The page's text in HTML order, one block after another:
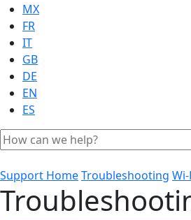
MX
FR
IT
GB
DE
EN
ES
Support HomeTroubleshooting